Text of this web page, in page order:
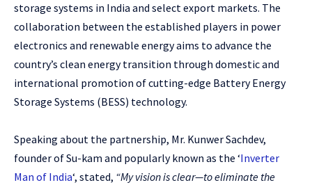
storage systems in India and select export markets. The
collaboration between the established players in power
electronics and renewable energy aims to advance the
country’s clean energy transition through domestic and
international promotion of cutting-edge Battery Energy
Storage Systems (BESS) technology.
Speaking about the partnership, Mr. Kunwer Sachdev,
founder of Su-kam and popularly known as the ‘Inverter
Man of India‘, stated, “My vision is clear—to eliminate the